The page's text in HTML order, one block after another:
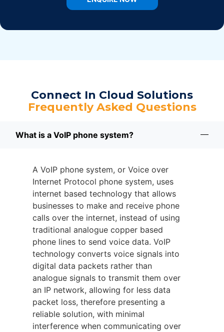
Connect In Cloud Solutions
Frequently Asked Questions
What is a VoIP phone system?
A VoIP phone system, or Voice over
Internet Protocol phone system, uses
internet based technology that allows
businesses to make and receive phone
calls over the internet, instead of using
traditional analogue copper based
phone lines to send voice data. VoIP
technology converts voice signals into
digital data packets rather than
analogue signals to transmit them over
an IP network, allowing for less data
packet loss, therefore presenting a
reliable solution, with minimal
interference when communicating over